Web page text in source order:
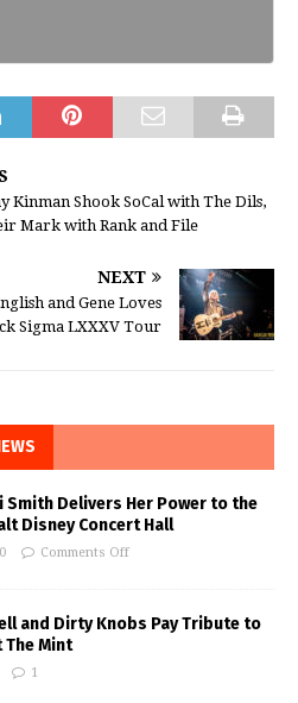
Kinman Shook SoCal with The Dils,
Mark with Rank and File
NEXT
and Gene Loves
Sigma LXXXV Tour
Smith Delivers Her Power to the
Disney Concert Hall
Comments Off
and Dirty Knobs Pay Tribute to
The Mint
1